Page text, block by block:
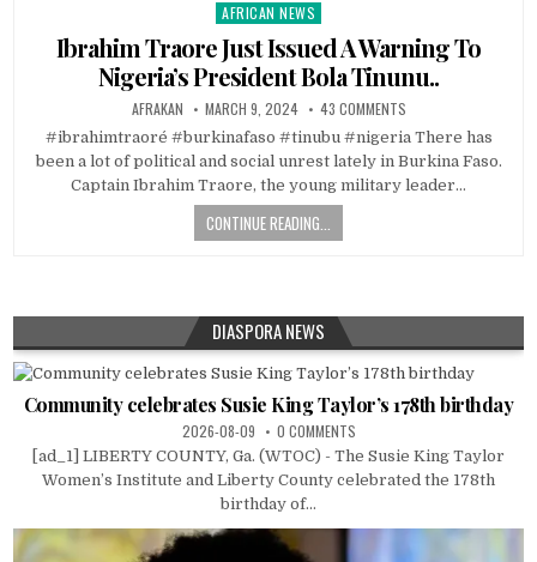
Posted
in
AFRICAN NEWS
Ibrahim Traore Just Issued A Warning To
Nigeria’s President Bola Tinunu..
AFRAKAN MARCH 9, 2024 43 COMMENTS
#ibrahimtraoré #burkinafaso #tinubu #nigeria There has
been a lot of political and social unrest lately in Burkina Faso.
Captain Ibrahim Traore, the young military leader…
CONTINUE READING...
DIASPORA NEWS
Community celebrates Susie King Taylor’s 178th birthday
2026-08-09 0 COMMENTS
[ad_1] LIBERTY COUNTY, Ga. (WTOC) - The Susie King Taylor
Women’s Institute and Liberty County celebrated the 178th
birthday of...